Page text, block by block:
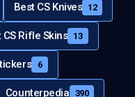
Best CS Knives 12
CS Rifle Skins 13
6
Counterpedia 390